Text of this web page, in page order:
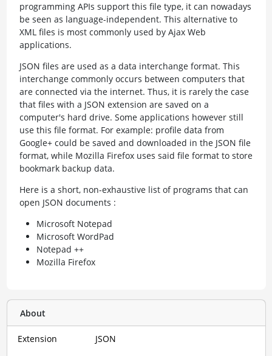
programming APIs support this file type, it can nowadays
be seen as language-independent. This alternative to
XML files is most commonly used by Ajax Web
applications.
JSON files are used as a data interchange format. This
interchange commonly occurs between computers that
are connected via the internet. Thus, it is rarely the case
that files with a JSON extension are saved on a
computer's hard drive. Some applications however still
use this file format. For example: profile data from
Google+ could be saved and downloaded in the JSON file
format, while Mozilla Firefox uses said file format to store
bookmark backup data.
Here is a short, non-exhaustive list of programs that can
open JSON documents :
Microsoft Notepad
Microsoft WordPad
Notepad ++
Mozilla Firefox
About
Extension JSON